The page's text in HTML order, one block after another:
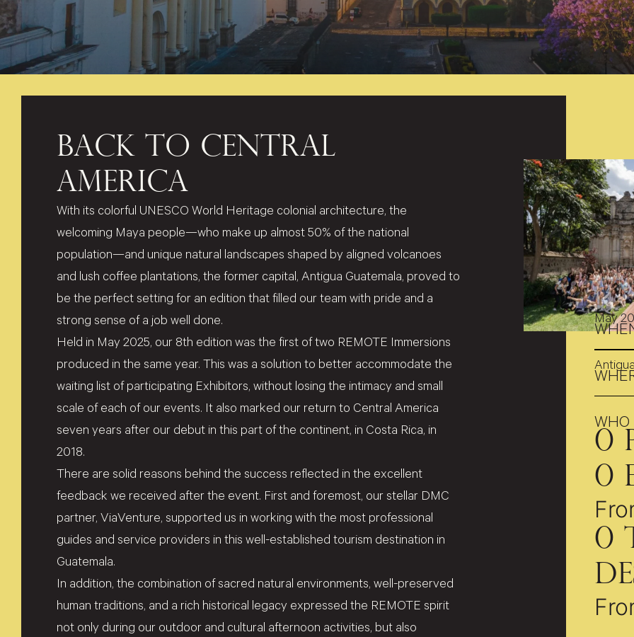
BACK TO CENTRAL
AMERICA
With its colorful UNESCO World Heritage colonial architecture, the
welcoming Maya people—who make up almost 50% of the national
population—and unique natural landscapes shaped by aligned volcanoes
and lush coffee plantations, the former capital, Antigua Guatemala, proved to
be the perfect setting for an edition that filled our team with pride and a
strong sense of a job well done.
Held in May 2025, our 8th edition was the first of two REMOTE Immersions
produced in the same year. This was a solution to better accommodate the
waiting list of participating Exhibitors, without losing the intimacy and small
scale of each of our events. It also marked our return to Central America
seven years after our debut in this part of the continent, in Costa Rica, in
2018.
There are solid reasons behind the success reflected in the excellent
feedback we received after the event. First and foremost, our stellar DMC
partner, ViaVenture, supported us in working with the most professional
guides and service providers in this well-established tourism destination in
Guatemala.
In addition, the combination of sacred natural environments, well-preserved
human traditions, and a rich historical legacy expressed the REMOTE spirit
not only during our outdoor and cultural afternoon activities, but also
May
WHO
0
0
0